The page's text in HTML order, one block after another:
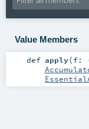
Value Members
def apply(f: